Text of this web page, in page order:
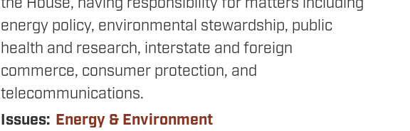
energy policy, environmental stewardship, public
health and research, interstate and foreign
commerce, consumer protection, and
telecommunications.
Issues: Energy & Environment